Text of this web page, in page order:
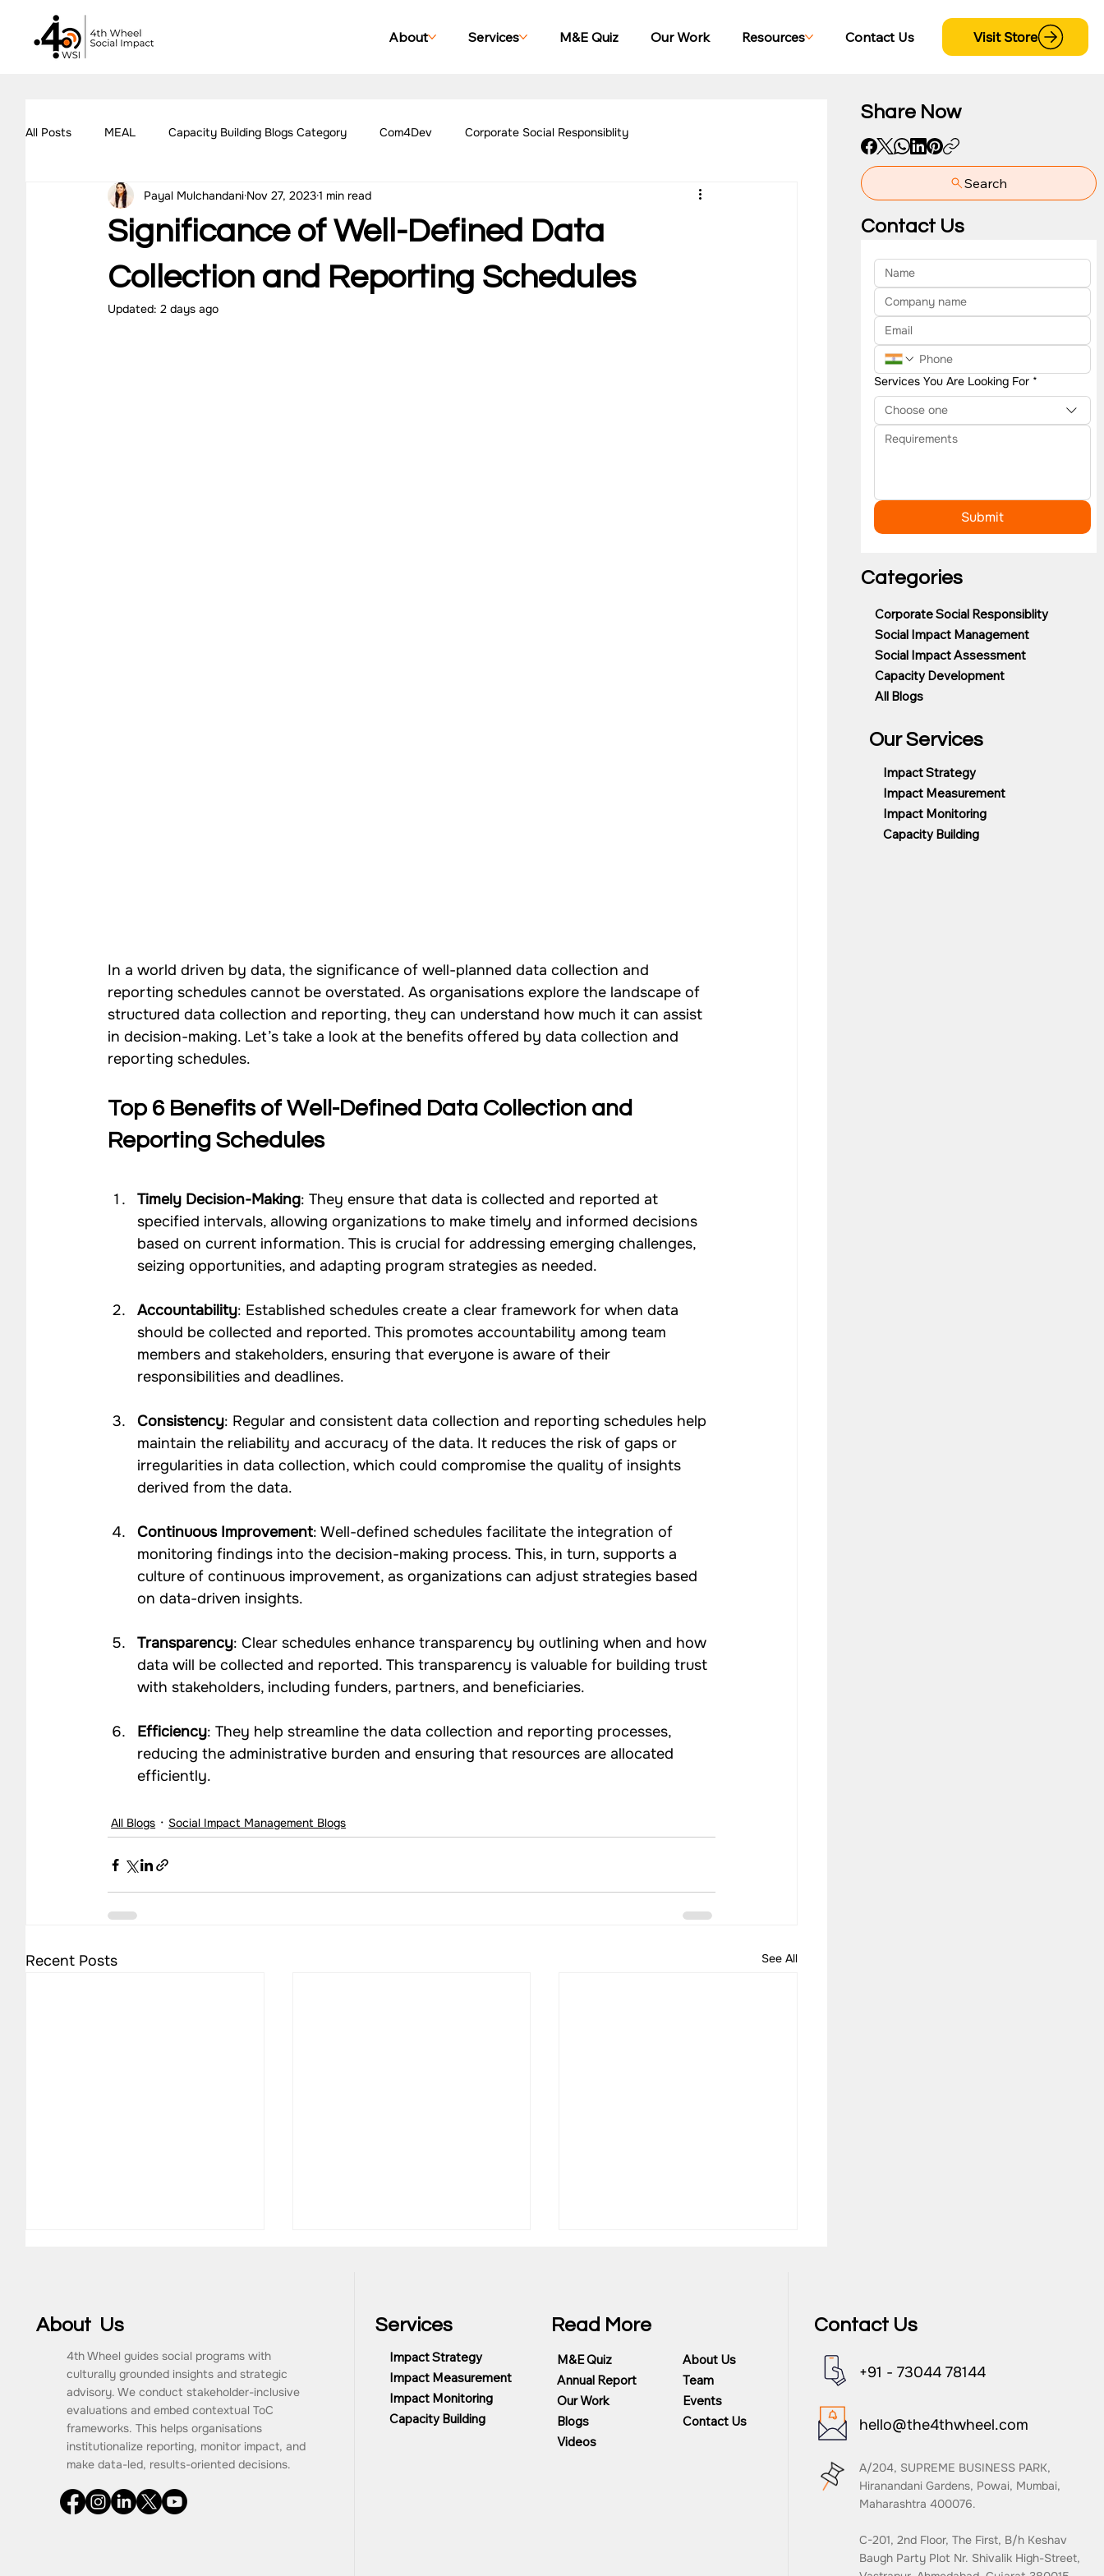
About Services M&E Quiz Our Work Resources Contact Us Visit Store
All Posts MEAL Capacity Building Blogs Category Com4Dev Corporate Social Responsiblity
Impact Assessment Blogs Category Social Impact Management Blogs Our Work - Employment
Explore Our Social Impact Projects Our Work - Women Empowerment Our Work - Disability
Significance of Well-Defined Data
Collection and Reporting Schedules
Payal Mulchandani Nov 27, 20231 min read
Updated:2 days ago
In a world driven by data, the significance of well-planned data collection and
reporting schedules cannot be overstated. As organisations explore the landscape of
structured data collection and reporting, they can understand how much it can assist
in decision-making. Let’s take a look at the benefits offered by data collection and
reporting schedules.
Top 6 Benefits of Well-Defined Data Collection and
Reporting Schedules
Timely Decision-Making: They ensure that data is collected and reported at
specified intervals, allowing organizations to make timely and informed decisions
based on current information. This is crucial for addressing emerging challenges,
seizing opportunities, and adapting program strategies as needed.
Accountability: Established schedules create a clear framework for when data
should be collected and reported. This promotes accountability among team
members and stakeholders, ensuring that everyone is aware of their
responsibilities and deadlines.
Consistency: Regular and consistent data collection and reporting schedules help
maintain the reliability and accuracy of the data. It reduces the risk of gaps or
irregularities in data collection, which could compromise the quality of insights
derived from the data.
Continuous Improvement: Well-defined schedules facilitate the integration of
monitoring findings into the decision-making process. This, in turn, supports a
culture of continuous improvement, as organizations can adjust strategies based
on data-driven insights.
Transparency: Clear schedules enhance transparency by outlining when and how
data will be collected and reported. This transparency is valuable for building trust
with stakeholders, including funders, partners, and beneficiaries.
Efficiency: They help streamline the data collection and reporting processes,
reducing the administrative burden and ensuring that resources are allocated
efficiently.
All Blogs Social Impact Management Blogs
Recent Posts See All
What Are the Key
Components of a Monitoring
and Evaluation Framework?
How to Choose the Best
Impact Measurement
Consulting Partner for CSR
Evaluation, Evidence and
Trust in the Age of AI
Share Now
Search
Contact Us
Services You Are Looking For *
Choose one
Submit
Categories
Corporate Social Responsiblity
Social Impact Management
Social Impact Assessment
Capacity Development
All Blogs
Our Services
Impact Strategy
Impact Measurement
Impact Monitoring
Capacity Building
Contact Us
+91 - 73044 78144
hello@the4thwheel.com
A/204, SUPREME BUSINESS PARK,
Hiranandani Gardens, Powai, Mumbai,
Maharashtra 400076.
C-201, 2nd Floor, The First, B/h Keshav
Baugh Party Plot Nr. Shivalik High-Street,
Services
Impact Strategy
Impact Measurement
Impact Monitoring
Capacity Building
Read More
M&E Quiz
Annual Report
Our Work
Blogs
Videos
About Us
Team
Events
Contact Us
About Us
4th Wheel guides social programs with
culturally grounded insights and strategic
advisory. We conduct stakeholder-inclusive
evaluations and embed contextual ToC
frameworks. This helps organisations
institutionalize reporting, monitor impact, and
make data-led, results-oriented decisions.